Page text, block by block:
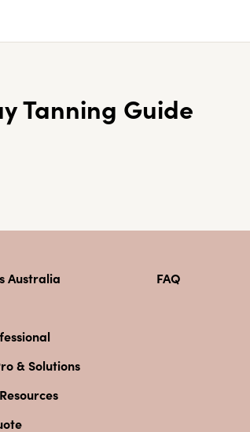
Tanning Guide
Australia
& Solutions
FAQ